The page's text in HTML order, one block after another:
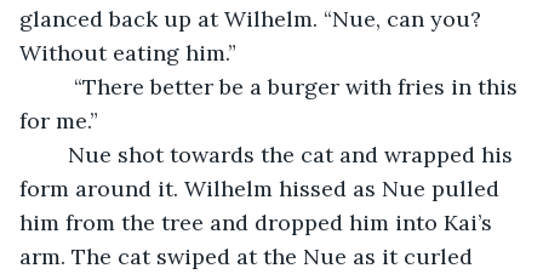
glanced back up at Wilhelm. “Nue, can you?
Without eating him.”
“There better be a burger with fries in this
for me.”
form around it. Wilhelm hissed as Nue pulled
him from the tree and dropped him into Kai’s
arm. The cat swiped at the Nue as it curled